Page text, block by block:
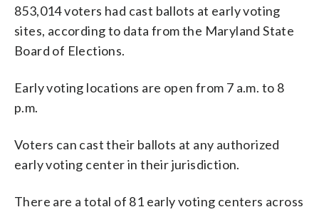
853,014 voters had cast ballots at early voting
sites, according to data from the Maryland State
Board of Elections.
Early voting locations are open from 7 a.m. to 8
p.m.
Voters can cast their ballots at any authorized
early voting center in their jurisdiction.
There are a total of 81 early voting centers across